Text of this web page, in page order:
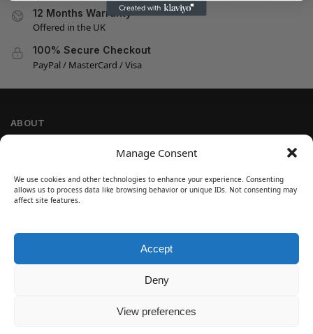
Manage Consent
We use cookies and other technologies to enhance your experience. Consenting
allows us to process data like browsing behavior or unique IDs. Not consenting may
affect site features.
Accept
Deny
View preferences
12 Months Warranty
Offered in the UK
100% Secure Checkout
PayPal / MasterCard / Visa
ABOUT
Cookie Policy
Refund and Return Policy